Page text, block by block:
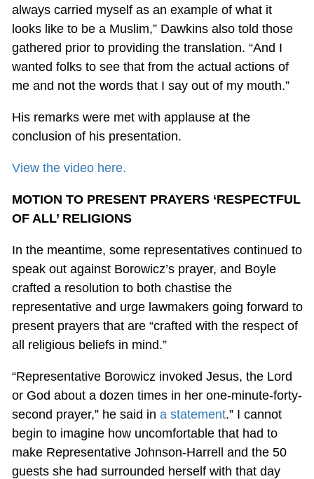
always carried myself as an example of what it
looks like to be a Muslim,” Dawkins also told those
gathered prior to providing the translation. “And I
wanted folks to see that from the actual actions of
me and not the words that I say out of my mouth.”
His remarks were met with applause at the
conclusion of his presentation.
View the video here.
MOTION TO PRESENT PRAYERS ‘RESPECTFUL
OF ALL’ RELIGIONS
In the meantime, some representatives continued to
speak out against Borowicz’s prayer, and Boyle
crafted a resolution to both chastise the
representative and urge lawmakers going forward to
present prayers that are “crafted with the respect of
all religious beliefs in mind.”
“Representative Borowicz invoked Jesus, the Lord
or God about a dozen times in her one-minute-forty-
second prayer,” he said in a statement.” I cannot
begin to imagine how uncomfortable that had to
make Representative Johnson-Harrell and the 50
guests she had surrounded herself with that day